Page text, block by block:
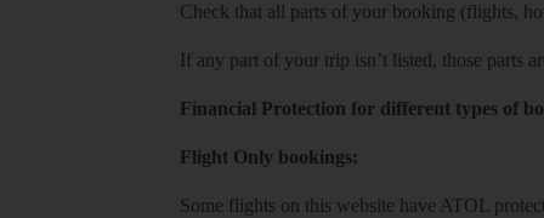
Check that all parts of your booking (flights,
If any part of your trip isn’t listed, those parts
Financial Protection for different types of
Flight Only bookings:
Some flights on this website have ATOL